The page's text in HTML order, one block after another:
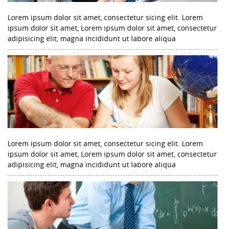
Lorem ipsum dolor sit amet, consectetur sicing elit. Lorem
ipsum dolor sit amet, Lorem ipsum dolor sit amet, consectetur
adipisicing elit, magna incididunt ut labore aliqua
Lorem ipsum dolor sit amet, consectetur sicing elit. Lorem
ipsum dolor sit amet, Lorem ipsum dolor sit amet, consectetur
adipisicing elit, magna incididunt ut labore aliqua